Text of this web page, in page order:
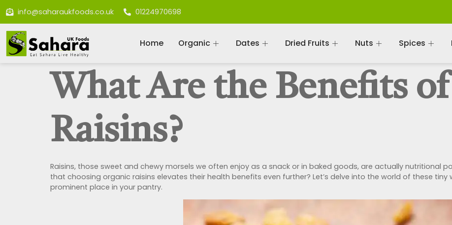
info@saharaukfoods.co.uk 01224970698
Home Organic Dates Dried Fruits Nuts Spices
What Are the Benefits
Raisins?
Raisins, those sweet and chewy morsels we often enjoy as a snack or in baked goods, are actually nutritional
that choosing organic raisins elevates their health benefits even further? Let’s delve into the world of these
prominent place in your pantry.